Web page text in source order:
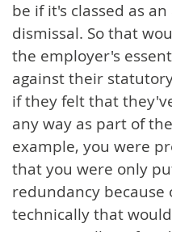
be if it's classed as
dismissal. So that
the employer's
against their
if they felt that
any way as part of
example, you were
that you were only
redundancy because
technically that